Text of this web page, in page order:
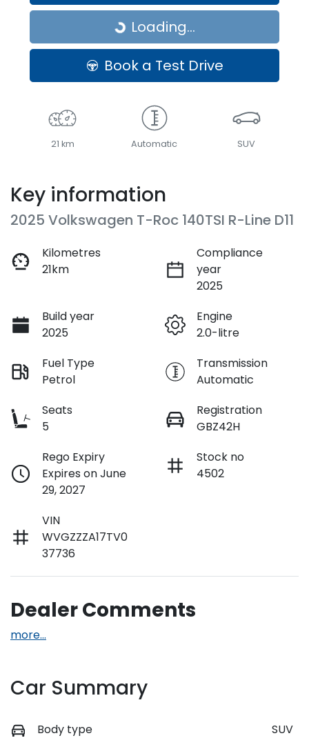
Loading...Loading...
Book a Test Drive
21 km Automatic SUV
Key information
2025 Volkswagen T-Roc 140TSI R-Line D11
Kilometres
21km
Compliance
year
2025
Build year
2025
Engine
2.0-litre
Fuel Type
Petrol
Transmission
Automatic
Seats
5
Registration
GBZ42H
Rego Expiry
Expires on June
29, 2027
Stock no
4502
VIN
WVGZZZA17TV0
37736
Dealer Comments
more...
Car Summary
Body type SUV